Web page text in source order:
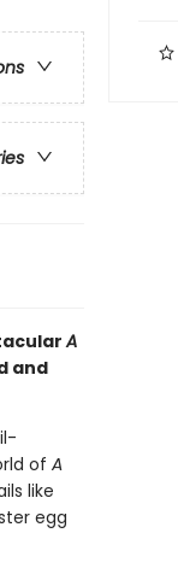
A
and
of A
like
egg